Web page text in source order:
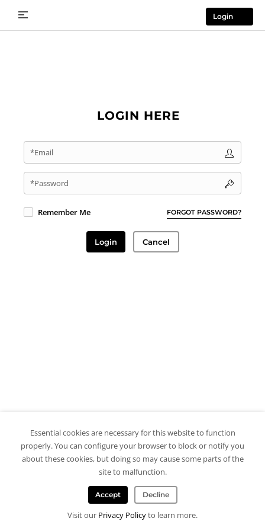
Login
LOGIN HERE
*Email
*Password
FORGOT PASSWORD?
Remember Me
Login Cancel
Essential cookies are necessary for this website to function
properly. You can configure your browser to block or notify you
about these cookies, but doing so may cause some parts of the
site to malfunction.
Accept Decline
Visit our Privacy Policyto learn more.